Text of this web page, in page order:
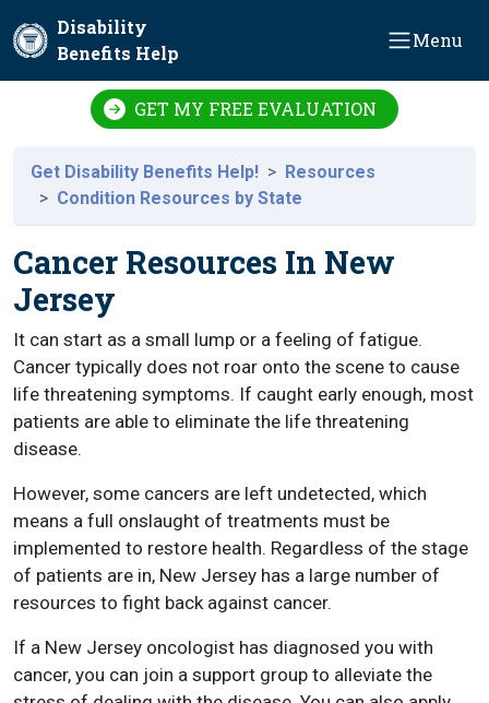
Disability
Benefits Help
Menu
GET MY FREE EVALUATION
Get Disability Benefits Help!
Resources
Condition Resources by State
Cancer Resources In New
Jersey
It can start as a small lump or a feeling of fatigue.
Cancer typically does not roar onto the scene to cause
life threatening symptoms. If caught early enough, most
patients are able to eliminate the life threatening
disease.
However, some cancers are left undetected, which
means a full onslaught of treatments must be
implemented to restore health. Regardless of the stage
of patients are in, New Jersey has a large number of
resources to fight back against cancer.
If a New Jersey oncologist has diagnosed you with
cancer, you can join a support group to alleviate the